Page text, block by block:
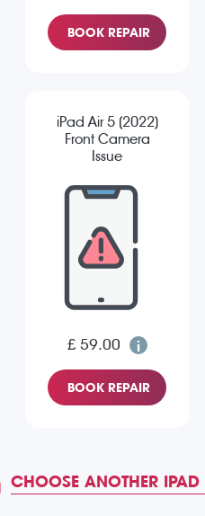
BOOK REPAIR
iPad Air 5 (2022)
Front Camera
Issue
£ 59.00
BOOK REPAIR
CHOOSE ANOTHER IPAD